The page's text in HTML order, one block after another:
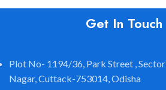
Get In Touch
Plot No- 1194/36, Park Street ,
Nagar, Cuttack-753014, Odisha